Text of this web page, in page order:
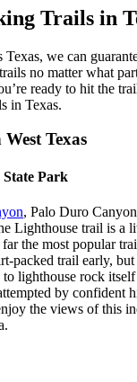
Trails in
Texas, we can
no matter what
ready to hit the
in Texas.
Texas
Park
, Palo Duro
Lighthouse trail is a
the most popular
packed trail early,
to lighthouse rock
by confident
the views of this